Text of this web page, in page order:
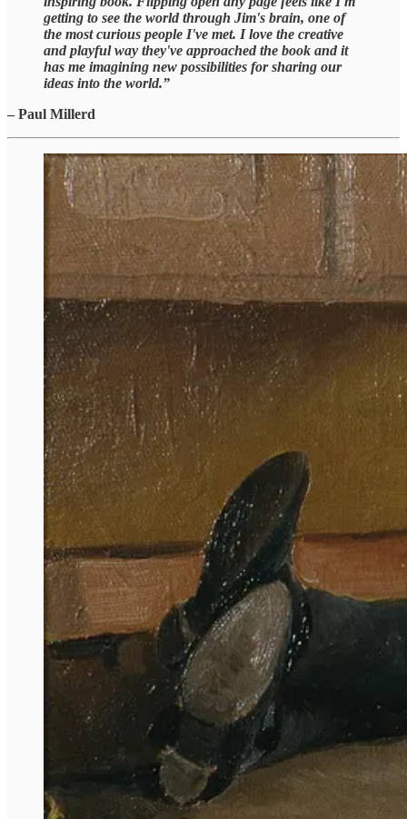
getting to see the world through Jim's brain, one of
the most curious people I've met. I love the creative
and playful way they've approached the book and it
has me imagining new possibilities for sharing our
ideas into the world.”
– Paul Millerd